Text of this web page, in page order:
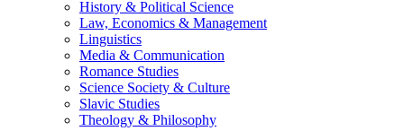
History & Political Science
Law, Economics & Management
Linguistics
Media & Communication
Romance Studies
Science Society & Culture
Slavic Studies
Theology & Philosophy